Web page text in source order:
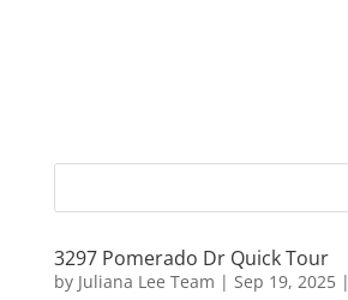
3297 Pomerado Dr Quick Tour
by Juliana Lee Team | Sep 19, 2025|